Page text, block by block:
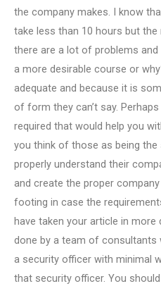
the company makes. I know
take less than 10 hours but
there are a lot of problems
a more desirable course or
adequate and because it is
of form they can’t say.
required that would help you
you think of those as being
properly understand their
and create the proper
footing in case the
have taken your article in more
done by a team of consultants
a security officer with minimal
that security officer. You